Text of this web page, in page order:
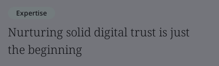
Expertise
Nurturing solid digital trust is just
the beginning